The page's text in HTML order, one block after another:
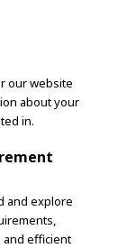
our website
about your
in.
and explore
efficient